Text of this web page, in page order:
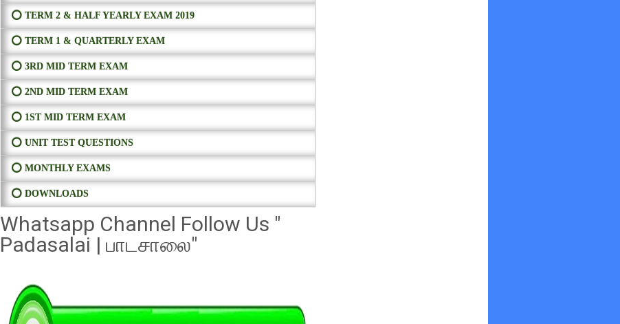
⭕ TERM 2 & HALF YEARLY EXAM 2019
⭕ TERM 1 & QUARTERLY EXAM
⭕ 3RD MID TERM EXAM
⭕ 2ND MID TERM EXAM
⭕ 1ST MID TERM EXAM
⭕ UNIT TEST QUESTIONS
⭕ MONTHLY EXAMS
⭕ DOWNLOADS
Whatsapp Channel Follow Us "
Padasalai | பாடசாலை"